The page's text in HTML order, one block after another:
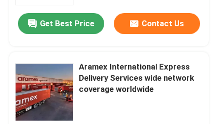
Get Best Price Contact Us
Aramex International Express
Delivery Services wide network
coverage worldwide